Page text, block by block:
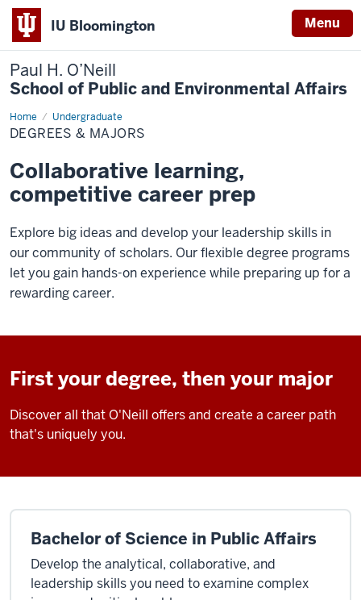
IU Bloomington Menu
Paul H. O’Neill
School of Public and Environmental Affairs
Home Undergraduate
Degrees
&
Majors
DEGREES & MAJORS
Collaborative learning,
competitive career prep
Explore big ideas and develop your leadership skills in
our community of scholars. Our flexible degree programs
let you gain hands-on experience while preparing up for a
rewarding career.
First your degree, then your major
Discover all that O'Neill offers and create a career path
that's uniquely you.
Bachelor of Science in Public Affairs
Develop the analytical, collaborative, and
leadership skills you need to examine complex